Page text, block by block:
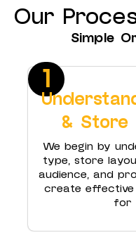
Our
Simple
1
& Store
We begin by
type, store
audience, and
create effective
for